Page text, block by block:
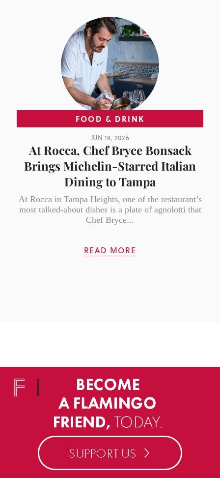
FOOD & DRINK
JUN 18, 2026
At Rocca, Chef Bryce Bonsack
Brings Michelin-Starred Italian
Dining to Tampa
At Rocca in Tampa Heights, one of the restaurant’s
most talked-about dishes is a plate of agnolotti that
Chef Bryce...
READ MORE